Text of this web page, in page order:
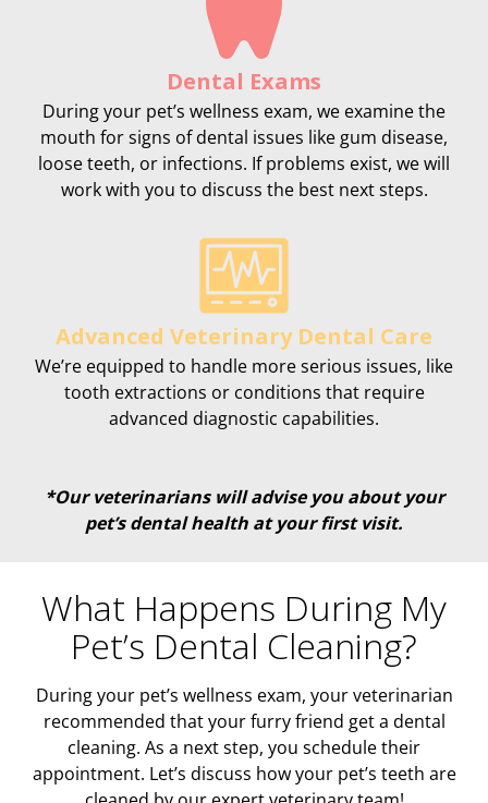
Dental Exams
During your pet’s wellness exam, we examine the
mouth for signs of dental issues like gum disease,
loose teeth, or infections. If problems exist, we will
work with you to discuss the best next steps.
Advanced Veterinary Dental Care
We’re equipped to handle more serious issues, like
tooth extractions or conditions that require
advanced diagnostic capabilities.
*Our veterinarians will advise you about your
pet’s dental health at your first visit.
What Happens During My
Pet’s Dental Cleaning?
During your pet’s wellness exam, your veterinarian
recommended that your furry friend get a dental
cleaning. As a next step, you schedule their
appointment. Let’s discuss how your pet’s teeth are